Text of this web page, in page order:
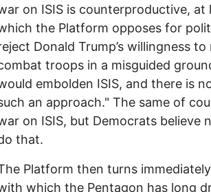
on ISIS is counterproductive,
the Platform opposes for
Donald Trump’s willingness
troops in a misguided
embolden ISIS, and there is
an approach." The same of
on ISIS, but Democrats
that.
Platform then turns
which the Pentagon has long